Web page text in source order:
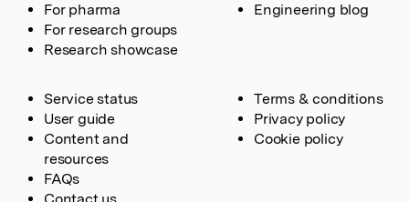
For pharma
For research groups
Research showcase
Engineering blog
Service status
User guide
Content and
resources
FAQs
Terms & conditions
Privacy policy
Cookie policy